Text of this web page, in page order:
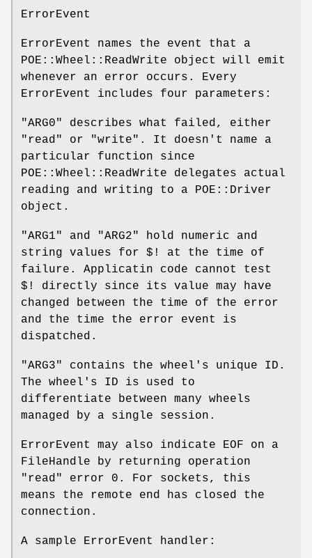
ErrorEvent
ErrorEvent names the event that a
POE::Wheel::ReadWrite object will emit
whenever an error occurs. Every
ErrorEvent includes four parameters:
"ARG0"
describes what failed, either
"read" or "write". It doesn't name a
particular function since
POE::Wheel::ReadWrite delegates actual
reading and writing to a POE::Driver
object.
"ARG1" and "ARG2"
hold numeric and
string values for $!
at the time of
failure. Applicatin code cannot test
$!
directly since its value may have
changed between the time of the error
and the time the error event is
dispatched.
"ARG3"
contains the wheel's unique ID.
The wheel's ID is used to
differentiate between many wheels
managed by a single session.
ErrorEvent may also indicate EOF on a
FileHandle by returning operation
"read" error 0. For sockets, this
means the remote end has closed the
connection.
A sample ErrorEvent handler: